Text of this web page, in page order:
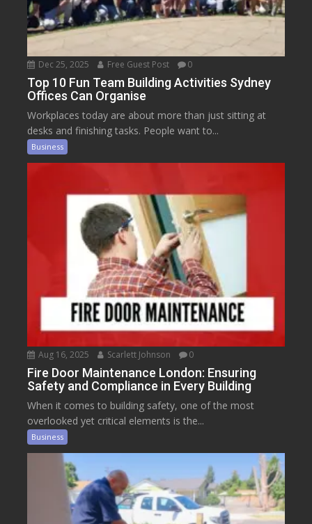
Dec 25, 2025 Free Guest Post 0
Top 10 Fun Team Building Activities Sydney
Offices Can Organise
Workplaces today are about more than just sitting at
desks and finishing tasks. People want to...
Business
Aug 16, 2025 Scarlett Johnson 0
Fire Door Maintenance London: Ensuring
Safety and Compliance in Every Building
When it comes to building safety, one of the most
overlooked yet critical elements is the...
Business